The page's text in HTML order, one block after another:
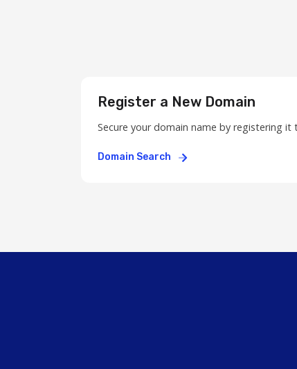
Register a New Domain
Secure your domain name by registering it
Domain Search